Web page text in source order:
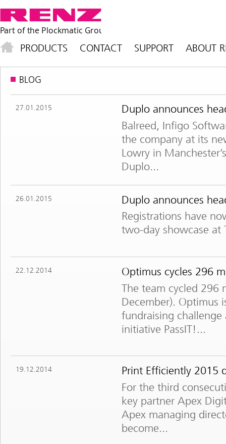
PRODUCTS CONTACT SUPPORT ABOUT
BLOG
27.01.2015
Duplo announces
Balreed, Infigo
the company at its
Lowry in
Duplo...
26.01.2015
Duplo announces
Registrations have
two-day showcase at
22.12.2014
Optimus cycles 296
The team cycled 296
December). Optimus
fundraising
initiative PassIT!...
19.12.2014
Print Efficiently 2015
For the third
key partner Apex
Apex managing
become...